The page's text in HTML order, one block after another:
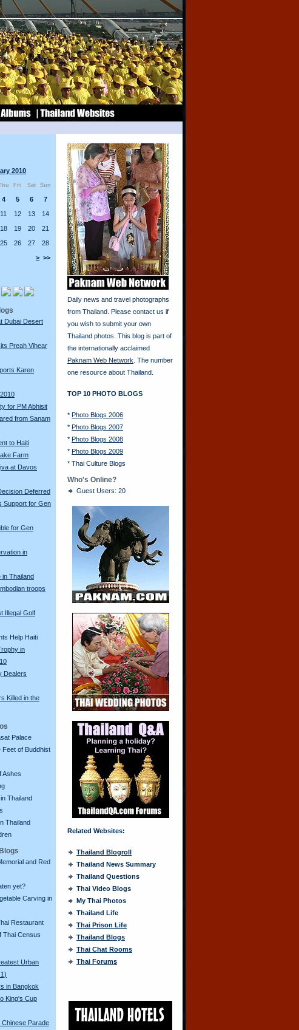
2010
Fri Sat Sun
> >>
4 5 6
7
11 12 13
14
18 19 20
21
25 26 27 28
Dubai Desert
Preah Vihear
Karen
for PM Abhisit
from Sanam
to Haiti
Farm
at Davos
Deferred
Support for Gen
for Gen
in
in Thailand
troops
Illegal Golf
Help Haiti
in
Dealers
Killed in the
Palace
Feet of Buddhist
Ashes
Thailand
Thailand
and Red
yet?
Carving in
Restaurant
Thai Census
Urban
in Bangkok
King's Cup
Chinese Parade
Daily news and travel photographs
from Thailand. Please contact us if
you wish to submit your own
Thailand photos. This blog is part of
the internationally acclaimed
Paknam Web Network . The number
one resource about Thailand.
TOP 10 PHOTO BLOGS
* Photo Blogs 2006
* Photo Blogs 2007
* Photo Blogs 2008
* Photo Blogs 2009
* Thai Culture Blogs
Who's Online?
Guest Users: 20
Related Websites:
Thailand Blogroll
Thailand News Summary
Thailand Questions
Thai Video Blogs
My Thai Photos
Thailand Life
Thai Prison Life
Thailand Blogs
Thai Chat Rooms
Thai Forums